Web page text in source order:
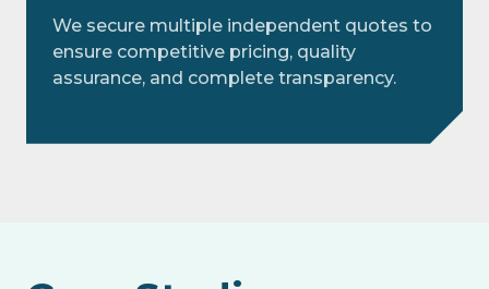
We secure multiple independent quotes to
ensure competitive pricing, quality
assurance, and complete transparency.